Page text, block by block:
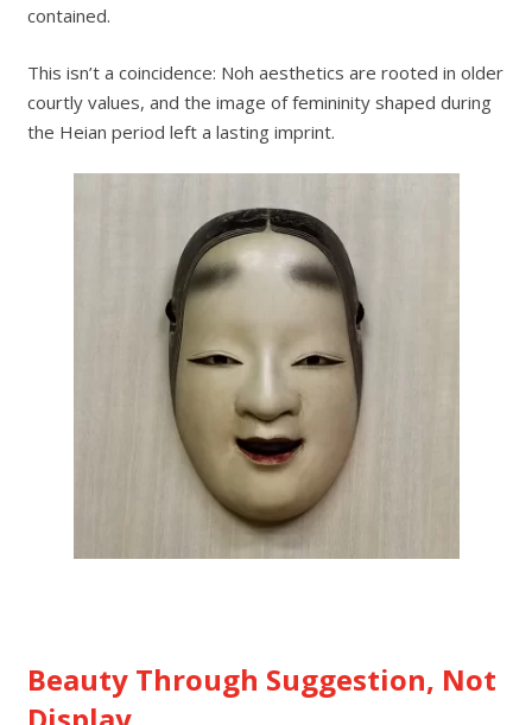
contained.
This isn’t a coincidence: Noh aesthetics are rooted in older
courtly values, and the image of femininity shaped during
the Heian period left a lasting imprint.
Beauty Through Suggestion, Not